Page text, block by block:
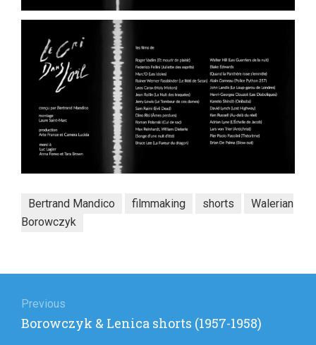
Bertrand Mandico filmmaking shorts
Walerian
Borowczyk
navigation
Previous
Previous
Borowczyk & Lenica shorts (1957-1958)